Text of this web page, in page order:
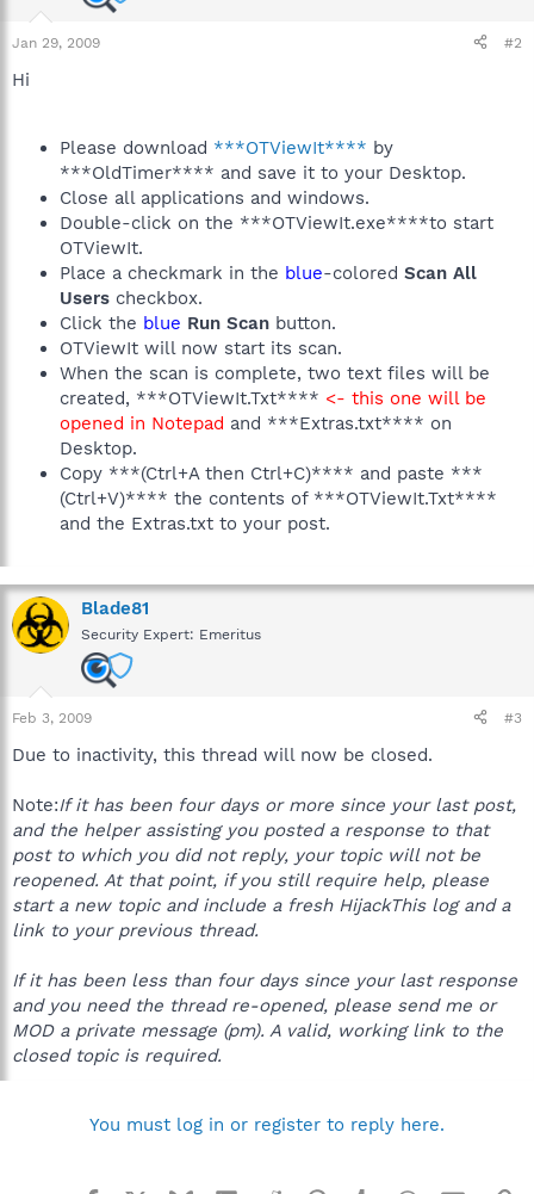
Jan 29, 2009 #2
Hi
Please download ***OTViewIt**** by
***OldTimer**** and save it to your Desktop.
Close all applications and windows.
Double-click on the ***OTViewIt.exe****to start
OTViewIt.
Place a checkmark in the blue-colored Scan All
Users checkbox.
Click the blue Run Scan button.
OTViewIt will now start its scan.
When the scan is complete, two text files will be
created, ***OTViewIt.Txt**** <- this one will be
opened in Notepad and ***Extras.txt**** on
Desktop.
Copy ***(Ctrl+A then Ctrl+C)**** and paste ***
(Ctrl+V)**** the contents of ***OTViewIt.Txt****
and the Extras.txt to your post.
Blade81
Security Expert: Emeritus
Feb 3, 2009 #3
Due to inactivity, this thread will now be closed.
Note:If it has been four days or more since your last post,
and the helper assisting you posted a response to that
post to which you did not reply, your topic will not be
reopened. At that point, if you still require help, please
start a new topic and include a fresh HijackThis log and a
link to your previous thread.
If it has been less than four days since your last response
and you need the thread re-opened, please send me or
MOD a private message (pm). A valid, working link to the
closed topic is required.
You must log in or register to reply here.